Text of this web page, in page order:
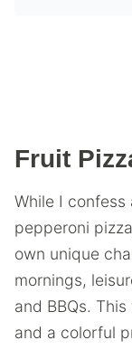
Fruit
While I
pepperoni
own unique
mornings,
and BBQs.
and a colorful